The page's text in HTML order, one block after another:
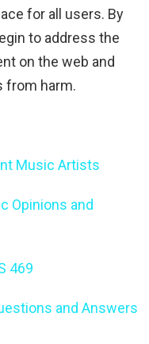
for all users. By
to address the
on the web and
from harm.
Music Artists
Opinions and
469
and Answers